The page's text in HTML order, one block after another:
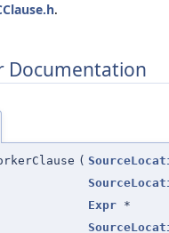
.
Documentation
(
Expr *